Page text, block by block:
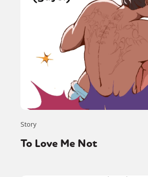
Story
To Love Me Not